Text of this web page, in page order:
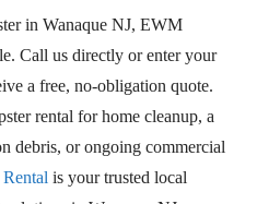
in Wanaque NJ, EWM
Call us directly or enter your
a free, no-obligation quote.
rental for home cleanup, a
debris, or ongoing commercial
is your trusted local